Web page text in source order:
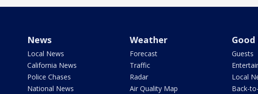
News
Local News
California News
Police Chases
National News
Weather
Forecast
Traffic
Radar
Air Quality Map
Good
Guests
Local
Back-